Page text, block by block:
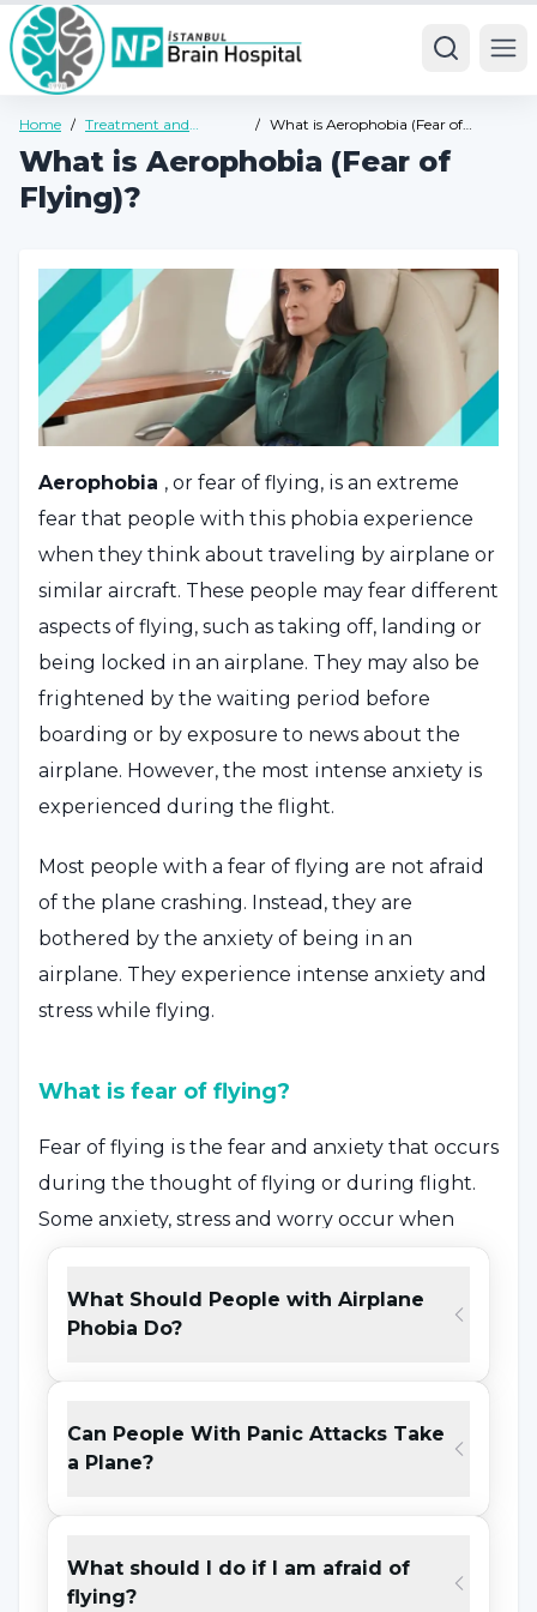
Home / Treatment and
/ What is Aerophobia (Fear of
What is Aerophobia (Fear of
Flying)?
Aerophobia , or fear of flying, is an extreme
fear that people with this phobia experience
when they think about traveling by airplane or
similar aircraft. These people may fear different
aspects of flying, such as taking off, landing or
being locked in an airplane. They may also be
frightened by the waiting period before
boarding or by exposure to news about the
airplane. However, the most intense anxiety is
experienced during the flight.
Most people with a fear of flying are not afraid
of the plane crashing. Instead, they are
bothered by the anxiety of being in an
airplane. They experience intense anxiety and
stress while flying.
What is fear of flying?
Fear of flying is the fear and anxiety that occurs
during the thought of flying or during flight.
Some anxiety, stress and worry occur when
thinking about flying and the individual may
attribute this to different reasons.
As the severity of the fear increases, the anxiety
the person to engage in behaviors that they
are not aware of. Fear of flying is a fear that can
occur as a result of a single trauma that can
occur when many external factors come
What Should People with Airplane
Phobia Do?
Can People With Panic Attacks Take
a Plane?
What should I do if I am afraid of
flying?